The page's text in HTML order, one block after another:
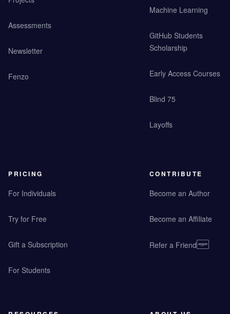
Assessments
Newsletter
Fenzo
Machine Learning
GitHub Students
Scholarship
Early Access Courses
Blind 75
Layoffs
PRICING
For Individuals
Try for Free
Gift a Subscription
For Students
CONTRIBUTE
Become an Author
Become an Affiliate
Refer a Friend